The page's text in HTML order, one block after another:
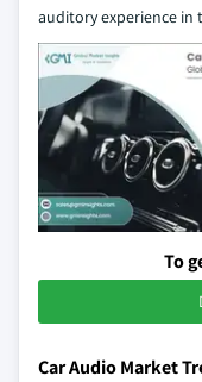
auditory experience in
To
Car Audio Market